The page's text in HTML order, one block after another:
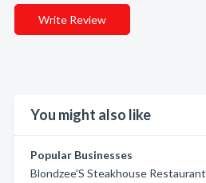
Write Review
You might also like
Popular Businesses
Blondzee'S Steakhouse Restaurant